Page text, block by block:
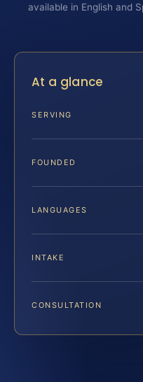
available in English and
At a glance
SERVING
FOUNDED
LANGUAGES
INTAKE
CONSULTATION